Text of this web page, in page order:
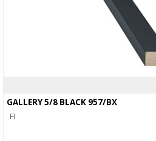
GALLERY 5/8 BLACK 957/BX
FI